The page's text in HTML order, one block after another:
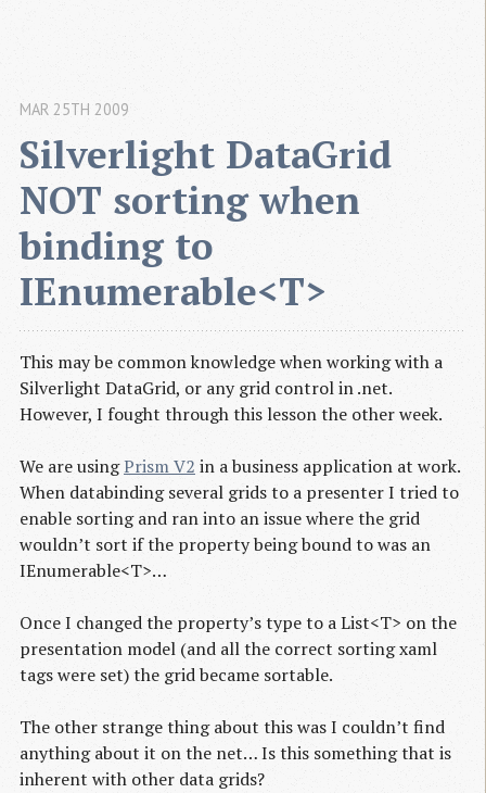
Silverlight DataGrid
NOT sorting when
binding to
IEnumerable<T>
MAR 25TH 2009
This may be common knowledge when working with a
Silverlight DataGrid, or any grid control in .net.
However, I fought through this lesson the other week.
We are usingPrism V2 in a business application at work.
When databinding several grids to a presenter I tried to
enable sorting and ran into an issue where the grid
wouldn’t sort if the property being bound to was an
IEnumerable<T>…
Once I changed the property’s type to a List<T> on the
presentation model (and all the correct sorting xaml
tags were set) the grid became sortable.
The other strange thing about this was I couldn’t find
anything about it on the net… Is this something that is
inherent with other data grids?